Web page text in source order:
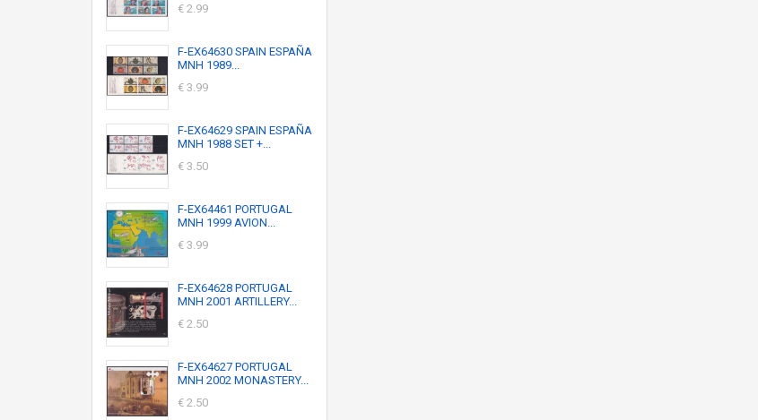
€ 2.99
F-EX64630 SPAIN ESPAÑA
MNH 1989...
€ 3.99
F-EX64629 SPAIN ESPAÑA
MNH 1988 SET +...
€ 3.50
F-EX64461 PORTUGAL
MNH 1999 AVION...
€ 3.99
F-EX64628 PORTUGAL
MNH 2001 ARTILLERY...
€ 2.50
F-EX64627 PORTUGAL
MNH 2002 MONASTERY...
€ 2.50